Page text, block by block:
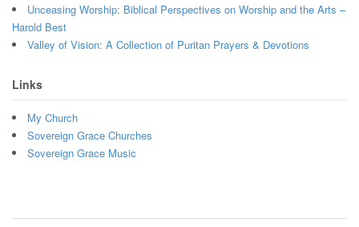
Unceasing Worship: Biblical Perspectives on Worship and the Arts –
Harold Best
Valley of Vision: A Collection of Puritan Prayers & Devotions
Links
My Church
Sovereign Grace Churches
Sovereign Grace Music